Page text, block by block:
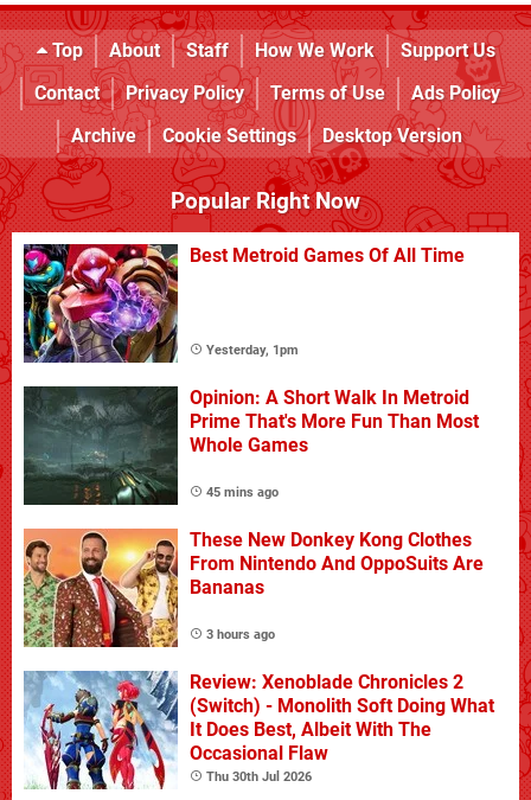
Top About Staff How We Work
Support Us
Contact
Privacy Policy Terms of Use
Ads Policy
Archive
Cookie Settings Desktop Version
Popular Right Now
Best Metroid Games Of All Time
Yesterday, 1pm
Opinion: A Short Walk In Metroid
Prime That's More Fun Than Most
Whole Games
45 mins ago
These New Donkey Kong Clothes
From Nintendo And OppoSuits Are
Bananas
3 hours ago
Review: Xenoblade Chronicles 2
(Switch) - Monolith Soft Doing What
It Does Best, Albeit With The
Occasional Flaw
Thu 30th Jul 2026